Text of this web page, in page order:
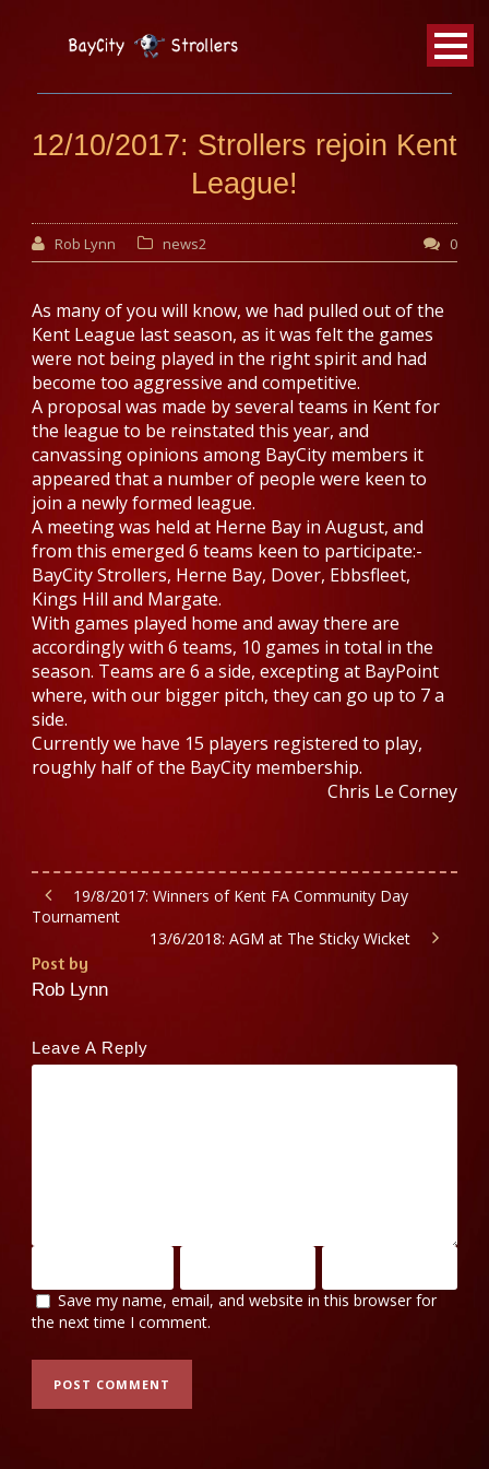
BayCity
Strollers Walking Football
12/10/2017: Strollers rejoin Kent
League!
Rob Lynn news2 0
As many of you will know, we had pulled out of the
Kent League last season, as it was felt the games
were not being played in the right spirit and had
become too aggressive and competitive.
A proposal was made by several teams in Kent for
the league to be reinstated this year, and
canvassing opinions among BayCity members it
appeared that a number of people were keen to
join a newly formed league.
A meeting was held at Herne Bay in August, and
from this emerged 6 teams keen to participate:-
BayCity Strollers, Herne Bay, Dover, Ebbsfleet,
Kings Hill and Margate.
With games played home and away there are
accordingly with 6 teams, 10 games in total in the
season. Teams are 6 a side, excepting at BayPoint
where, with our bigger pitch, they can go up to 7 a
side.
Currently we have 15 players registered to play,
roughly half of the BayCity membership.
Chris Le Corney
19/8/2017: Winners of Kent FA Community Day
Tournament
13/6/2018: AGM at The Sticky Wicket
Post by
Rob Lynn
Leave A Reply
Save my name, email, and website in this browser for
the next time I comment.